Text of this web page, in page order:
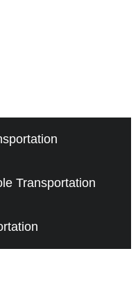
Transportation